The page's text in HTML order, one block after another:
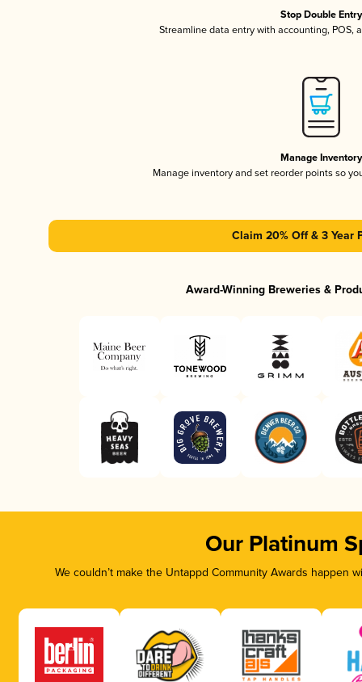
Stop Double Entry
Streamline data entry with accounting, POS,
Manage Inventory
Manage inventory and set reorder points so
Claim 20% Off & 3 Year
Award-Winning Breweries &
Our Platinum
We couldn’t make the Untappd Community Awards